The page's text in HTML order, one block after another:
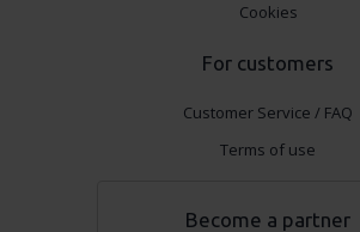
Cookies
For customers
Customer Service / FAQ
Terms of use
Become a partner